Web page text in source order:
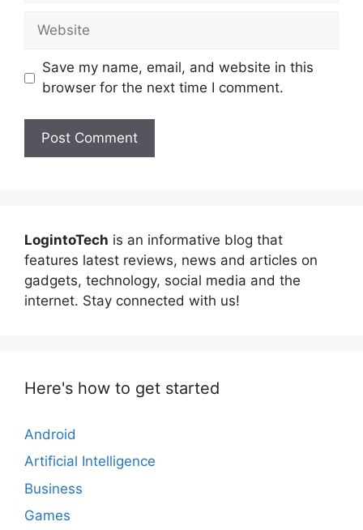
Website
Save my name, email, and website in this
browser for the next time I comment.
LogintoTech is an informative blog that
features latest reviews, news and articles on
gadgets, technology, social media and the
internet. Stay connected with us!
Here's how to get started
Android
Artificial Intelligence
Business
Games